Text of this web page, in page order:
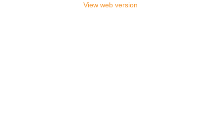
View web version